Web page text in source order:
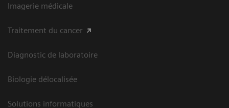
Imagerie médicale
Traitement du cancer
Diagnostic de laboratoire
Biologie délocalisée
Solutions informatiques